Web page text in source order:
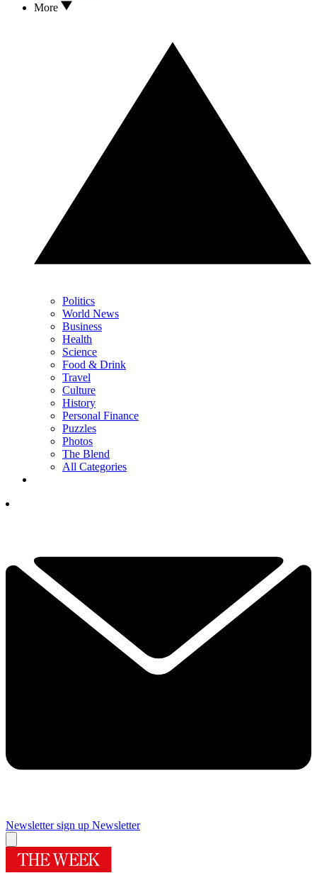
More
Politics
World News
Business
Health
Science
Food & Drink
Travel
Culture
History
Personal Finance
Puzzles
Photos
The Blend
All Categories
Newsletter sign up Newsletter